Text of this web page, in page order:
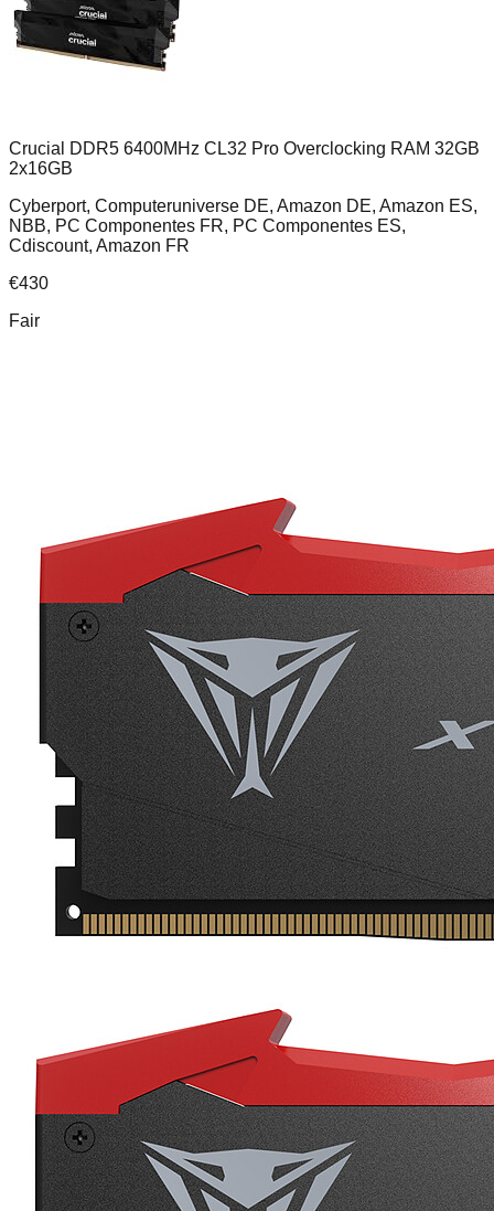
Crucial DDR5 6400MHz CL32 Pro Overclocking RAM 32GB
2x16GB
Cyberport, Computeruniverse DE, Amazon DE, Amazon ES,
NBB, PC Componentes FR, PC Componentes ES,
Cdiscount, Amazon FR
€430
Fair